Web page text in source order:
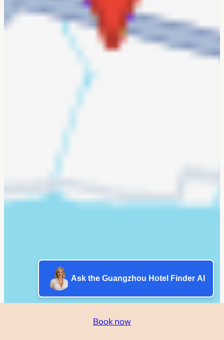
Book now
Ask the Guangzhou Hotel Finder AI